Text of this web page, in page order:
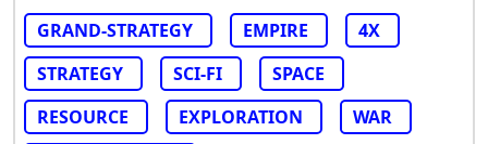
GRAND-STRATEGY EMPIRE
4X
STRATEGY
SCI-FI
SPACE
RESOURCE
EXPLORATION
WAR